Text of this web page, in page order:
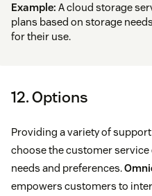
Example: A cloud storage
plans based on storage
for their use.
12. Options
Providing a variety of
choose the customer
needs and preferences.
empowers customers to